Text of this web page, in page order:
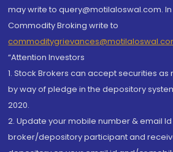
may write to query@motilaloswal.com.
Commodity Broking write to
“Attention Investors
1. Stock Brokers can accept securities
by way of pledge in the depository
2020.
2. Update your mobile number & email
broker/depository participant and